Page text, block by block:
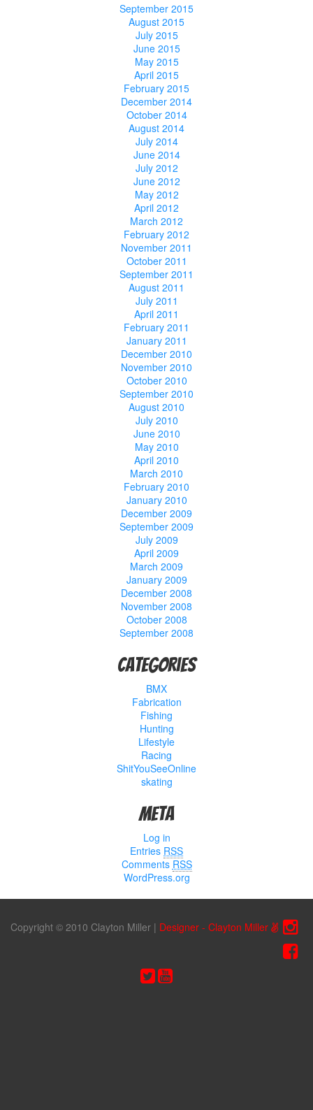
September 2015
August 2015
July 2015
June 2015
May 2015
April 2015
February 2015
December 2014
October 2014
August 2014
July 2014
June 2014
July 2012
June 2012
May 2012
April 2012
March 2012
February 2012
November 2011
October 2011
September 2011
August 2011
July 2011
April 2011
February 2011
January 2011
December 2010
November 2010
October 2010
September 2010
August 2010
July 2010
June 2010
May 2010
April 2010
March 2010
February 2010
January 2010
December 2009
September 2009
July 2009
April 2009
March 2009
January 2009
December 2008
November 2008
October 2008
September 2008
Categories
BMX
Fabrication
Fishing
Hunting
Lifestyle
Racing
ShitYouSeeOnline
skating
Meta
Log in
Entries RSS
Comments RSS
WordPress.org
Copyright © 2010 Clayton Miller | Designer - Clayton Miller